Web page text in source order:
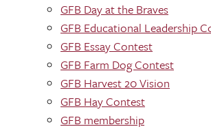
GFB Day at the Braves
GFB Educational Leadership
GFB Essay Contest
GFB Farm Dog Contest
GFB Harvest 20 Vision
GFB Hay Contest
GFB membership